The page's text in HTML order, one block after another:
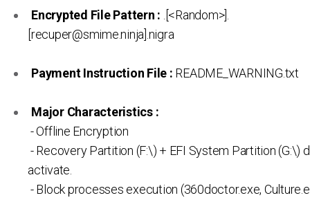
Encrypted File Pattern : .[<Random>].
[recuper@smime.ninja].nigra
Payment Instruction File : README_WARNING.txt
Major Characteristics :
- Offline Encryption
- Recovery Partition (F:\) + EFI System Partition (G:\)
activate.
- Block processes execution (360doctor.exe,